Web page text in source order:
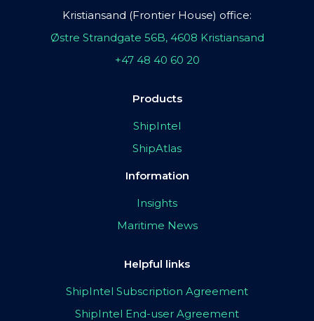
Kristiansand (Frontier House) office:
Østre Strandgate 56B, 4608 Kristiansand
+47 48 40 60 20
Products
ShipIntel
ShipAtlas
Information
Insights
Maritime News
Helpful links
ShipIntel Subscription Agreement
ShipIntel End-user Agreement